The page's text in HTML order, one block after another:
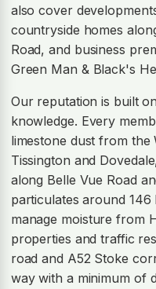
also cover
countryside homes
Road, and business
Green Man & Black's
Our reputation is built
knowledge. Every
limestone dust from the
Tissington and
along Belle Vue Road
particulates around
manage moisture from
properties and traffic
road and A52 Stoke
way with a minimum of